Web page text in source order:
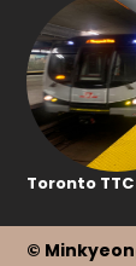
Toronto
©